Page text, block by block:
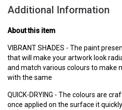
Additional Information
About this item
VIBRANT SHADES - The paint
that will make your artwork look
and match various colours to make
with the same
QUICK-DRYING - The colours are
once applied on the surface it